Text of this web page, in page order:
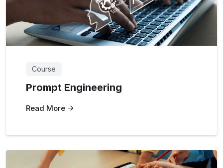
Course
Prompt Engineering
Read More